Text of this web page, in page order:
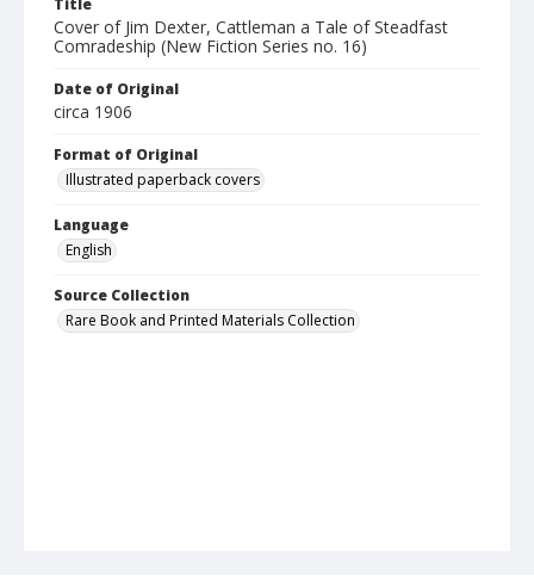
Title
Cover of Jim Dexter, Cattleman a Tale of Steadfast
Comradeship (New Fiction Series no. 16)
Date of Original
circa 1906
Format of Original
Illustrated paperback covers
Language
English
Source Collection
Rare Book and Printed Materials Collection